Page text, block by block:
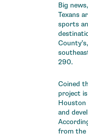
Big
Texans
sports
290.
Coined
project
Houston
and
from the